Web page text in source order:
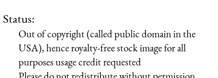
Status:
Out of copyright (called public domain in the
USA), hence royalty-free stock image for all
purposes usage credit requested